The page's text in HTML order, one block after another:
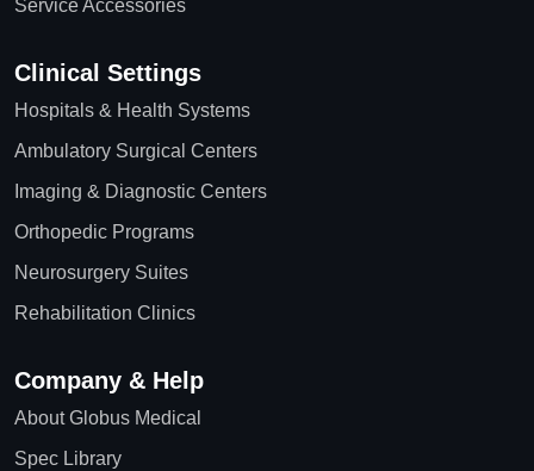
Service Accessories
Clinical Settings
Hospitals & Health Systems
Ambulatory Surgical Centers
Imaging & Diagnostic Centers
Orthopedic Programs
Neurosurgery Suites
Rehabilitation Clinics
Company & Help
About Globus Medical
Spec Library